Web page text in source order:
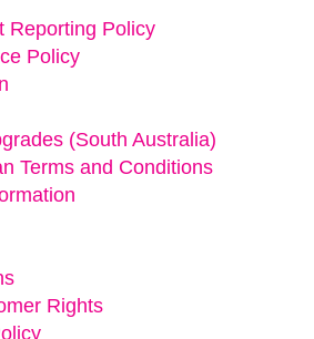
Reporting Policy
Policy
(South Australia)
Terms and Conditions
Rights